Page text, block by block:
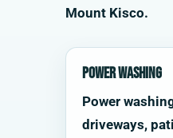
Mount Kisco.
Power Washing
Power
driveways,